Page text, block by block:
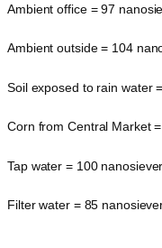
Ambient office = 97
Ambient outside = 104
Soil exposed to rain water
Corn from Central Market
Tap water = 100
Filter water = 85